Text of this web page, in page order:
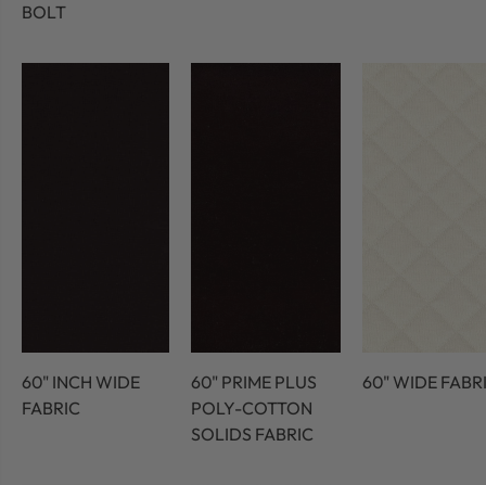
BOLT
60" INCH WIDE
FABRIC
60" PRIME PLUS
POLY-COTTON
SOLIDS FABRIC
60" WIDE